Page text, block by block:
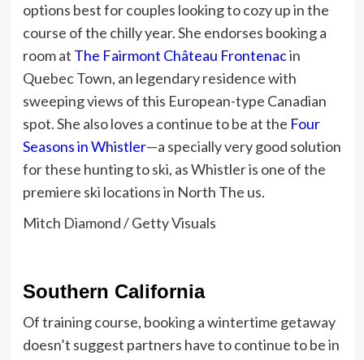
options best for couples looking to cozy up in the
course of the chilly year. She endorses booking a
room at The Fairmont Château Frontenacin
Quebec Town, an legendary residence with
sweeping views of this European-type Canadian
spot.She also loves a continue to be at the Four
Seasons in Whistler—a specially very good solution
for these hunting to ski, as Whistler is one of the
premiere ski locations in North The us.
Mitch Diamond / Getty Visuals
Southern California
Of training course, booking a wintertime getaway
doesn’t suggest partners have to continue to be in